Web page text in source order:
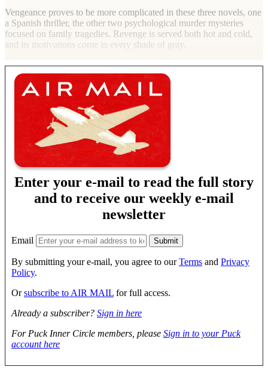
Vengeance proves to be more complicated in these three novels, one
a Spanish thriller, the other two psychological murder mysteries
focused on family tragedies. Revenge is served both hot and cold,
and its motivations come in every shade of gray.
Enter your e-mail to read the full story
and to receive our weekly e-mail
newsletter
Email
By submitting your e-mail, you agree to ourTerms and Privacy
Policy.
Orsubscribe to AIR MAIL for full access.
Already a subscriber? Sign in here
For Puck Inner Circle members, please Sign in to your Puck
account here